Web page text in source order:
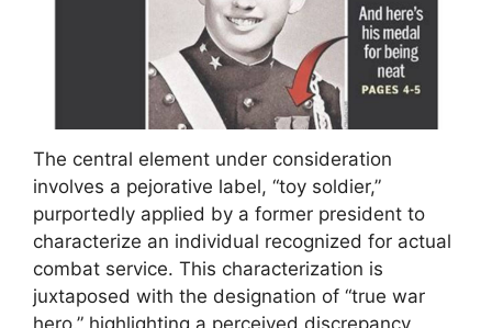
The central element under consideration
involves a pejorative label, “toy soldier,”
purportedly applied by a former president to
characterize an individual recognized for actual
combat service. This characterization is
juxtaposed with the designation of “true war
hero,” highlighting a perceived discrepancy